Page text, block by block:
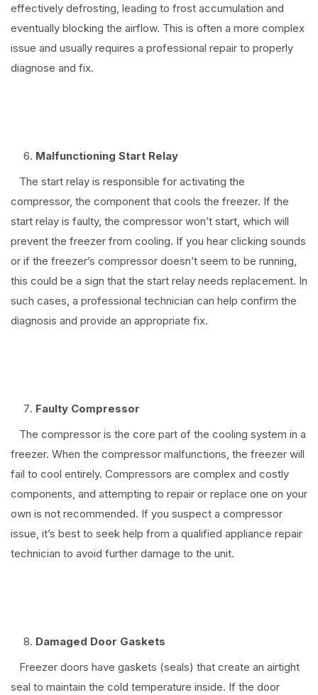
effectively defrosting, leading to frost accumulation and
eventually blocking the airflow. This is often a more complex
issue and usually requires a professional repair to properly
diagnose and fix.
Malfunctioning Start Relay
The start relay is responsible for activating the
compressor, the component that cools the freezer. If the
start relay is faulty, the compressor won’t start, which will
prevent the freezer from cooling. If you hear clicking sounds
or if the freezer’s compressor doesn’t seem to be running,
this could be a sign that the start relay needs replacement. In
such cases, a professional technician can help confirm the
diagnosis and provide an appropriate fix.
Faulty Compressor
The compressor is the core part of the cooling system in a
freezer. When the compressor malfunctions, the freezer will
fail to cool entirely. Compressors are complex and costly
components, and attempting to repair or replace one on your
own is not recommended. If you suspect a compressor
issue, it’s best to seek help from a qualified appliance repair
technician to avoid further damage to the unit.
Damaged Door Gaskets
Freezer doors have gaskets (seals) that create an airtight
seal to maintain the cold temperature inside. If the door